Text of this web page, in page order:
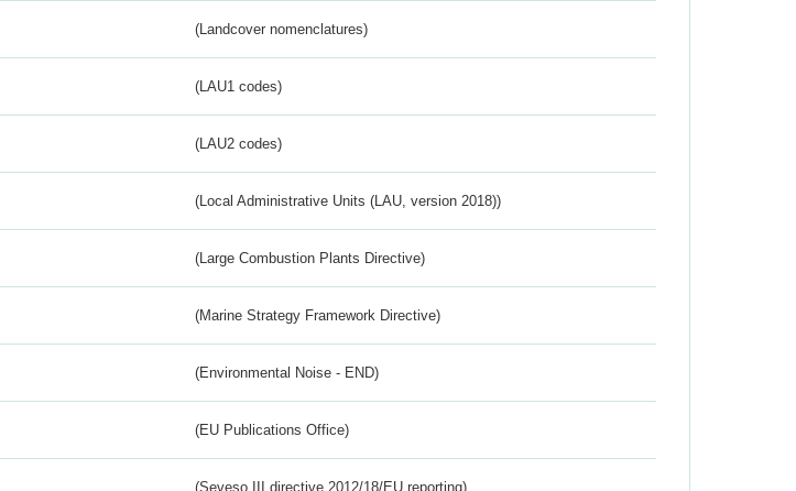
(Landcover nomenclatures)
(LAU1 codes)
(LAU2 codes)
(Local Administrative Units (LAU, version 2018))
(Large Combustion Plants Directive)
(Marine Strategy Framework Directive)
(Environmental Noise - END)
(EU Publications Office)
(Seveso III directive 2012/18/EU reporting)